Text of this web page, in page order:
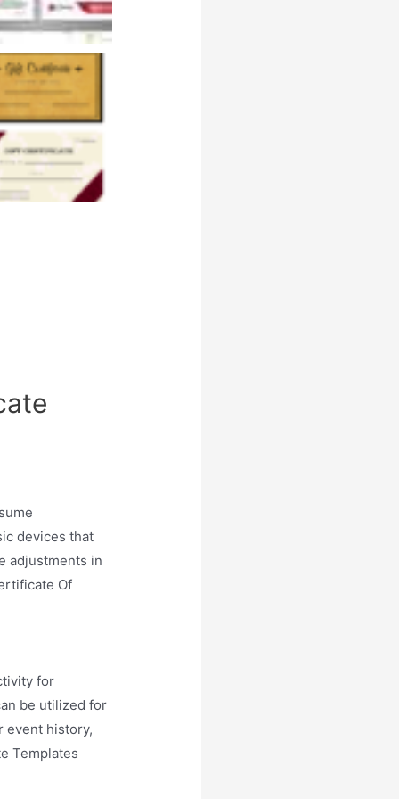
devices that
adjustments in
Of
for
be utilized for
event history,
Templates